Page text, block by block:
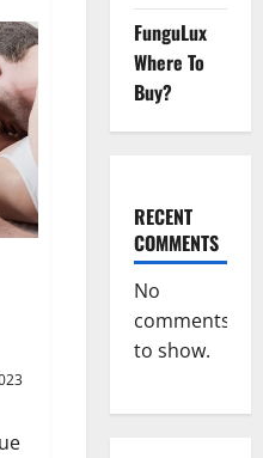
FunguLux
Where To
Buy?
RECENT
COMMENTS
No
comments
to show.